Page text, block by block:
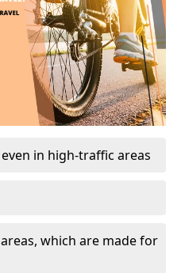
in high-traffic areas
which are made for